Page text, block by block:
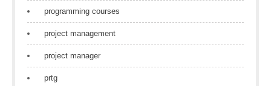
programming courses
project management
project manager
prtg